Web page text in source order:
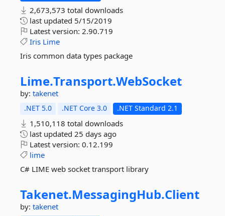
2,673,573 total downloads
last updated 5/15/2019
Latest version: 2.90.719
Iris Lime
Iris common data types package
Lime.Transport.WebSocket
by: takenet
.NET 5.0 .NET Core 3.0 .NET Standard 2.1
1,510,118 total downloads
last updated 25 days ago
Latest version: 0.12.199
lime
C# LIME web socket transport library
Takenet.MessagingHub.Client
by: takenet